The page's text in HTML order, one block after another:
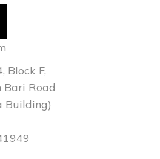
Block F,
Bari Road
Building)